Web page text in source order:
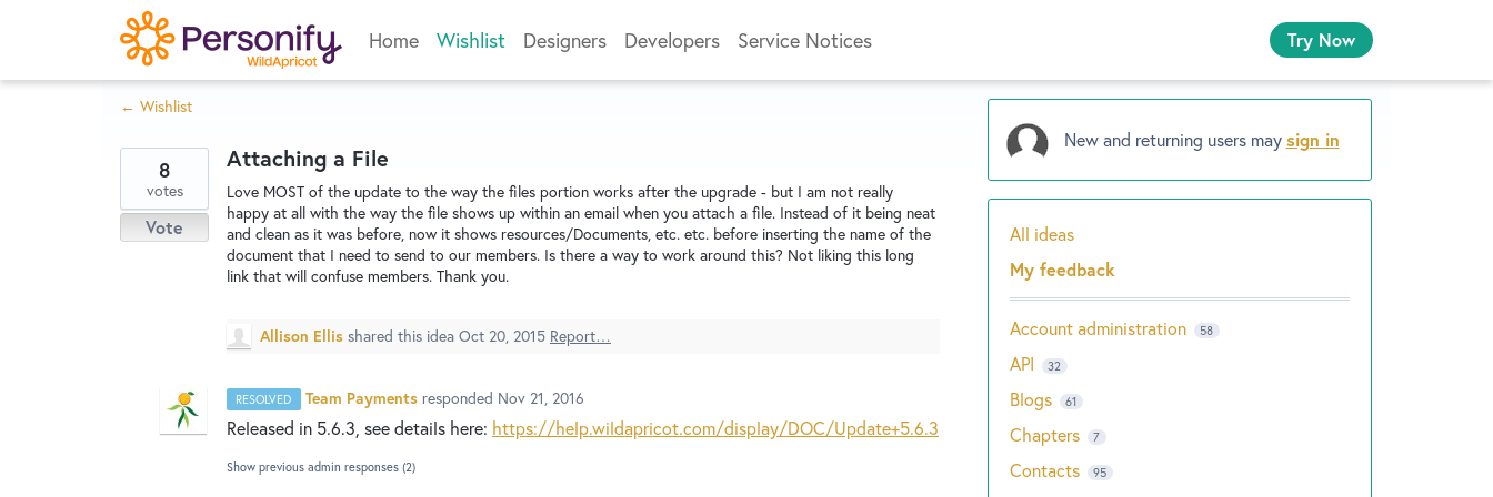
content
Home Wishlist Designers Developers Service Notices Try Now
← Wishlist
Attaching a File
Love MOST of the update to the way the files portion works after the upgrade - but I am not really
happy at all with the way the file shows up within an email when you attach a file. Instead of it being neat
and clean as it was before, now it shows resources/Documents, etc. etc. before inserting the name of the
document that I need to send to our members. Is there a way to work around this? Not liking this long
link that will confuse members. Thank you.
8
votes
Vote
Allison Ellis shared this idea Oct 20, 2015 Report…
RESOLVED Team Payments responded Nov 21, 2016
Released in 5.6.3, see details here: https://help.wildapricot.com/display/DOC/Update+5.6.3
Show previous admin responses (2)
New and returning users maysign in
Categories
All ideas
My feedback
Account administration 58
API 32
Blogs 61
Chapters 7
Contacts 95